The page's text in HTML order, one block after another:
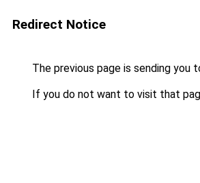
Redirect Notice
The previous page is sending you
If you do not want to visit that